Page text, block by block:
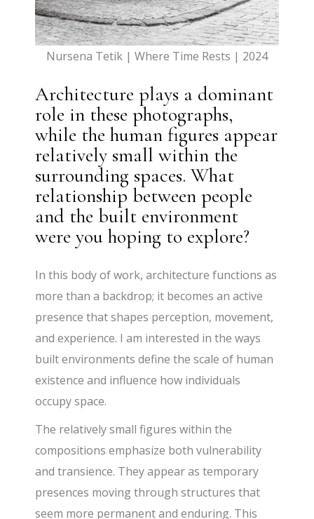
Nursena Tetik | Where Time Rests | 2024
Architecture plays a dominant
role in these photographs,
while the human figures appear
relatively small within the
surrounding spaces. What
relationship between people
and the built environment
were you hoping to explore?
In this body of work, architecture functions as
more than a backdrop; it becomes an active
presence that shapes perception, movement,
and experience. I am interested in the ways
built environments define the scale of human
existence and influence how individuals
occupy space.
The relatively small figures within the
compositions emphasize both vulnerability
and transience. They appear as temporary
presences moving through structures that
seem more permanent and enduring. This